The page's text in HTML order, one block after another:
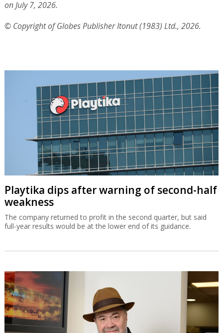
on July 7, 2026.
© Copyright of Globes Publisher Itonut (1983) Ltd., 2026.
Playtika dips after warning of second-half
weakness
The company returned to profit in the second quarter, but said
full-year results would be at the lower end of its guidance.